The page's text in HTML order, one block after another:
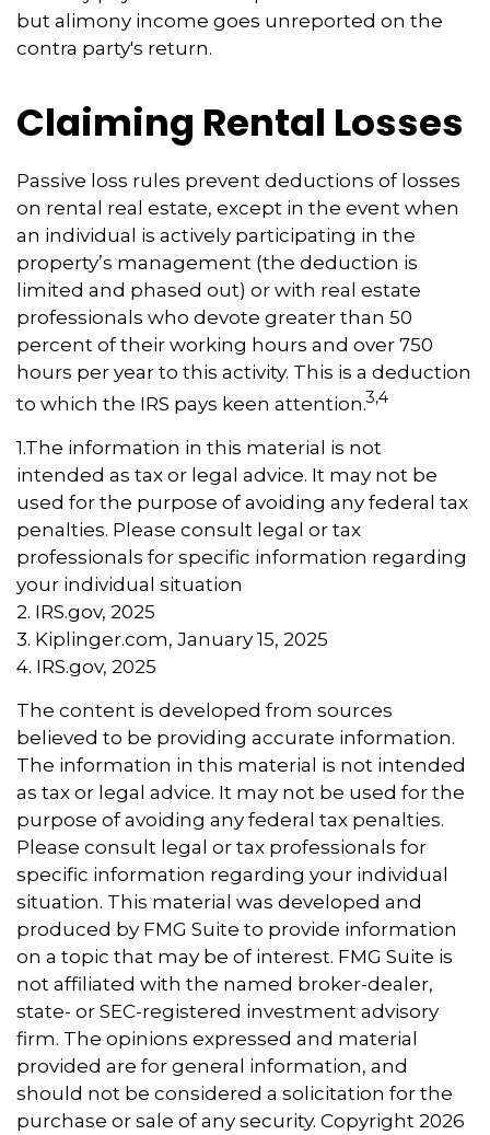
but alimony income goes unreported on the
contra party's return.
Claiming Rental Losses
Passive loss rules prevent deductions of losses
on rental real estate, except in the event when
an individual is actively participating in the
property’s management (the deduction is
limited and phased out) or with real estate
professionals who devote greater than 50
percent of their working hours and over 750
hours per year to this activity. This is a deduction
to which the IRS pays keen attention.3,4
1.The information in this material is not
intended as tax or legal advice. It may not be
used for the purpose of avoiding any federal tax
penalties. Please consult legal or tax
professionals for specific information regarding
your individual situation
2. IRS.gov, 2025
3. Kiplinger.com, January 15, 2025
4. IRS.gov, 2025
The content is developed from sources
believed to be providing accurate information.
The information in this material is not intended
as tax or legal advice. It may not be used for the
purpose of avoiding any federal tax penalties.
Please consult legal or tax professionals for
specific information regarding your individual
situation. This material was developed and
produced by FMG Suite to provide information
on a topic that may be of interest. FMG Suite is
not affiliated with the named broker-dealer,
state- or SEC-registered investment advisory
firm. The opinions expressed and material
provided are for general information, and
should not be considered a solicitation for the
purchase or sale of any security. Copyright 2026